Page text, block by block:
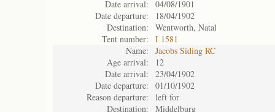
Date arrival:
04/08/1901
Date departure:
18/04/1902
Destination:
Wentworth, Natal
Tent number:
I 1581
Name:
Jacobs Siding RC
Age arrival:
12
Date arrival:
23/04/1902
Date departure:
01/10/1902
Reason departure:
left for
Destination:
Middelburg